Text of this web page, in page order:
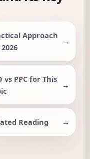
Approach
vs PPC for This
Reading